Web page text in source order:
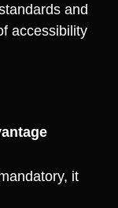
and
accessibility
it